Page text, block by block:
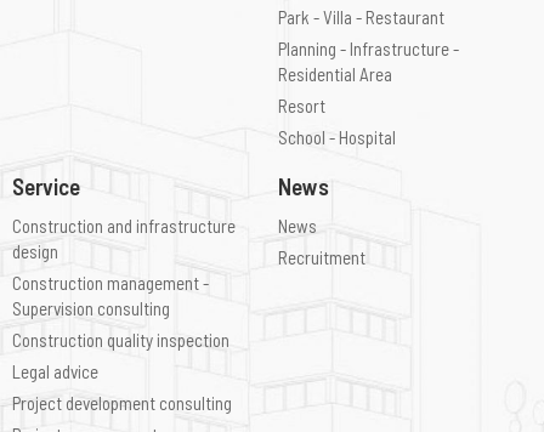
Park - Villa - Restaurant
Planning - Infrastructure -
Residential Area
Resort
School - Hospital
Service
Construction and infrastructure
design
Construction management -
Supervision consulting
Construction quality inspection
Legal advice
Project development consulting
News
News
Recruitment